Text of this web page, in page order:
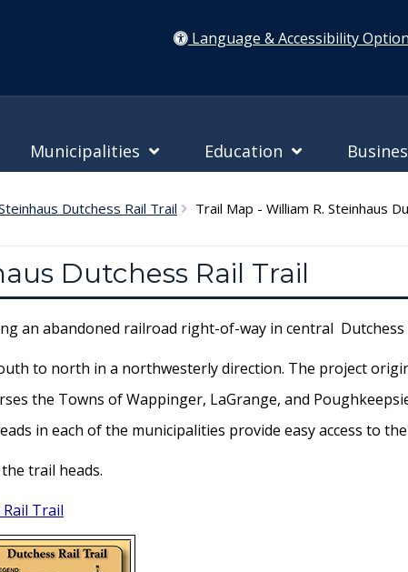
Language & Accessibility
Municipalities Education
Dutchess Rail Trail Trail Map - William R. Steinhaus
Dutchess Rail Trail
an abandoned railroad right-of-way in central Dutchess
to north in a northwesterly direction. The project
the Towns of Wappinger, LaGrange, and
in each of the municipalities provide easy access to
trail heads.
Trail